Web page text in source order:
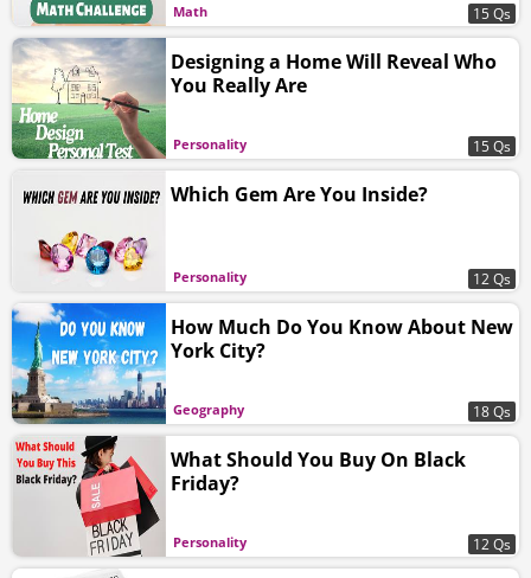
Math 15 Qs
Personality
Designing a Home Will Reveal Who
You Really Are
15 Qs
Personality
Which Gem Are You Inside?
12 Qs
Geography
How Much Do You Know About New
York City?
18 Qs
Personality
What Should You Buy On Black
Friday?
12 Qs